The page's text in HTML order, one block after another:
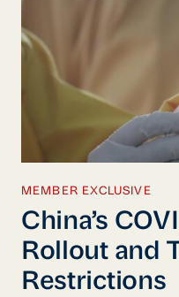
MEMBER EXCLUSIVE
China’s
Rollout and
Restrictions